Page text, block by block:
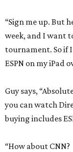
“Sign me up. But
week, and I want
tournament. So if
ESPN on my iPad
Guy says,
you can watch
buying includes
“How about CNN?